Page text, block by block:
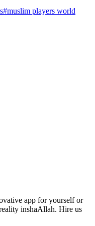
#muslim players world
app for yourself or
inshaAllah. Hire us